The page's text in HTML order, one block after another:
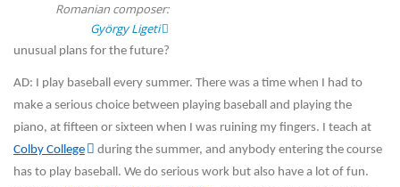
Romanian composer:
György Ligeti
unusual plans for the future?
AD: I play baseball every summer. There was a time when I had to
make a serious choice between playing baseball and playing the
piano, at fifteen or sixteen when I was ruining my fingers. I teach at
Colby College
during the summer, and anybody entering the course
has to play baseball. We do serious work but also have a lot of fun.